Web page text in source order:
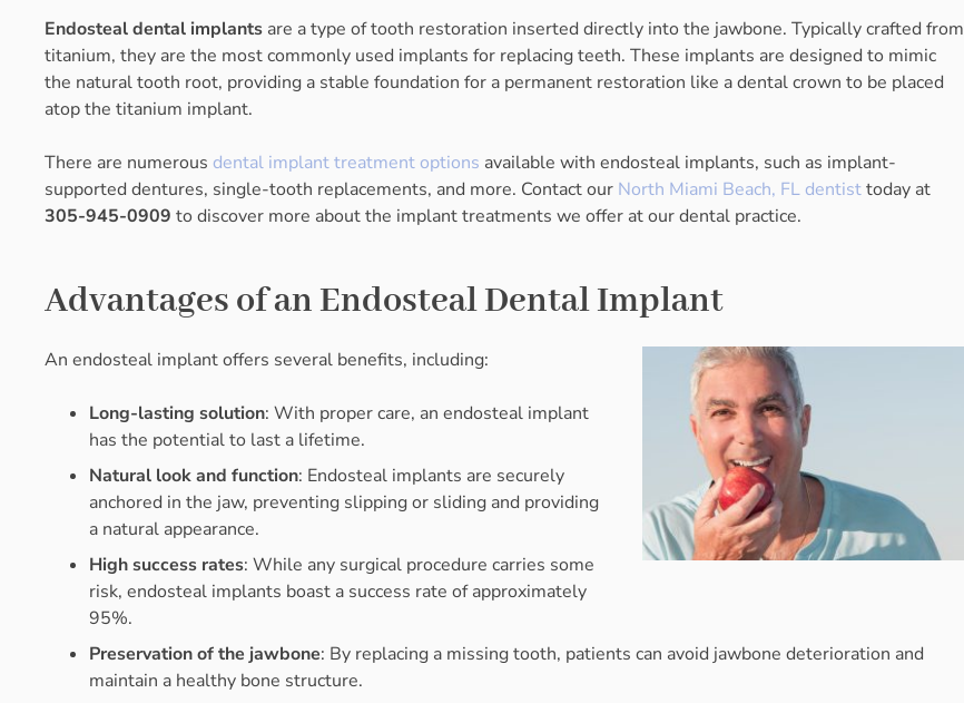
Endosteal dental implants are a type of tooth restoration inserted directly into the jawbone. Typically crafted from
titanium, they are the most commonly used implants for replacing teeth. These implants are designed to mimic
the natural tooth root, providing a stable foundation for a permanent restoration like a dental crown to be placed
atop the titanium implant.
There are numerous dental implant treatment options available with endosteal implants, such as implant-
supported dentures, single-tooth replacements, and more. Contact our North Miami Beach, FL dentisttoday at
305-945-0909 to discover more about the implant treatments we offer at our dental practice.
Advantages of an Endosteal Dental Implant
An endosteal implant offers several benefits, including:
Long-lasting solution: With proper care, an endosteal implant
has the potential to last a lifetime.
Natural look and function: Endosteal implants are securely
anchored in the jaw, preventing slipping or sliding and providing
a natural appearance.
High success rates: While any surgical procedure carries some
risk, endosteal implants boast a success rate of approximately
95%.
Preservation of the jawbone: By replacing a missing tooth, patients can avoid jawbone deterioration and
maintain a healthy bone structure.